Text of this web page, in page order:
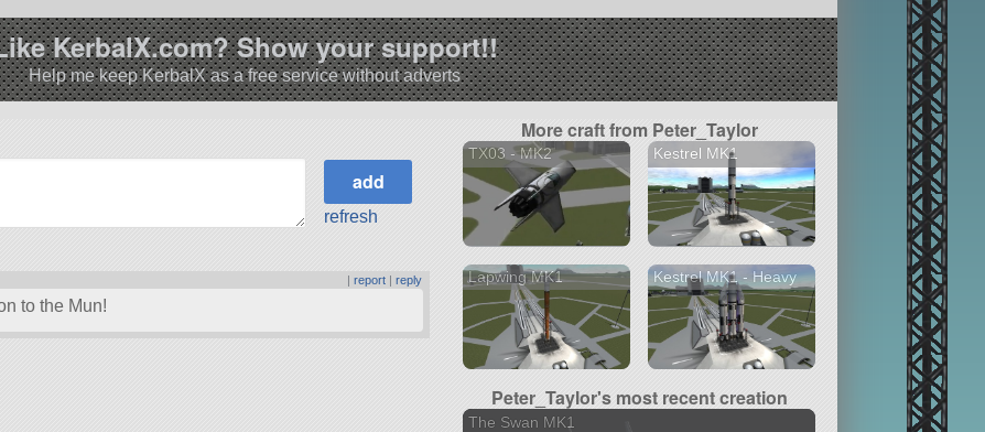
KerbalX.com? Show your support!!
Help me keep KerbalX as a free service without adverts
refresh
|report |reply
to the Mun!
More craft from Peter_Taylor
TX03 - MK2 Kestrel MK1
Lapwing MK1 Kestrel MK1 - Heavy
Peter_Taylor's most recent creation
The Swan MK1